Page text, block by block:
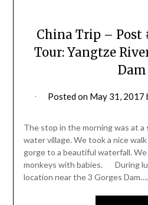
China Trip – Post
Tour: Yangtze
Dam
Posted on May 31, 2017
The stop in the morning was at a
water village. We took a nice
gorge to a beautiful waterfall. We
monkeys with babies. During
location near the 3 Gorges Dam….